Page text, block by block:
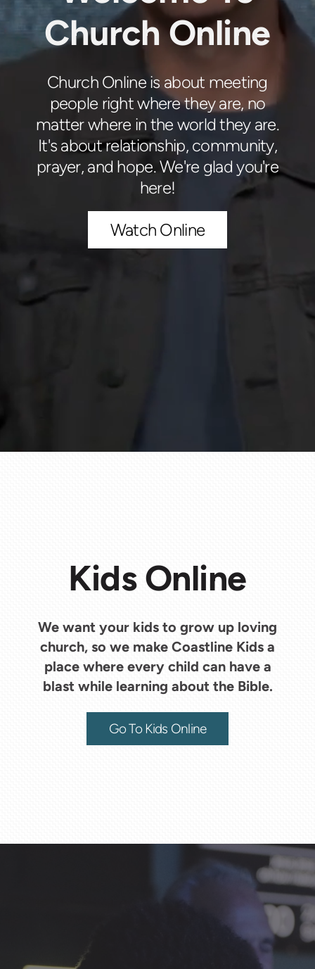
Church Online
Church Online is about meeting
people right where they are, no
matter where in the world they are.
It's about relationship, community,
prayer, and hope. We're glad you're
here!
Watch Online
Kids Online
We want your kids to grow up loving
church, so we make Coastline Kids a
place where every child can have a
blast while learning about the Bible.
Go To Kids Online